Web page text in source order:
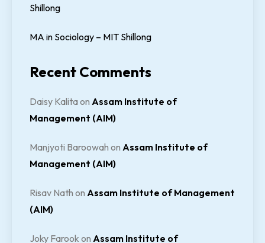
Shillong
MA in Sociology – MIT Shillong
Recent Comments
Daisy Kalitaon Assam Institute of
Management (AIM)
Manjyoti Baroowah on Assam Institute of
Management (AIM)
Risav Nath on Assam Institute of Management
(AIM)
Joky Farook on Assam Institute of